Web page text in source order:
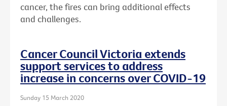
cancer, the fires can bring additional effects
and challenges.
Cancer Council Victoria extends
support services to address
increase in concerns over COVID-19
Sunday 15 March 2020